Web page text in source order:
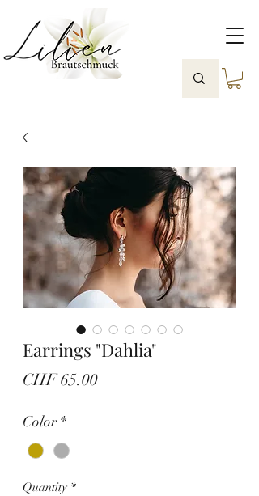
Earrings "Dahlia"
CHF 65.00Price
Color *
Quantity *